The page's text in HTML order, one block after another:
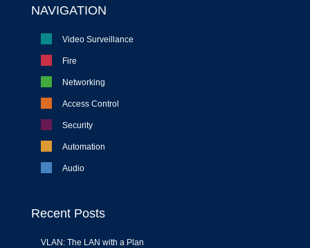
NAVIGATION
Video Surveillance
Fire
Networking
Access Control
Security
Automation
Audio
Recent Posts
VLAN: The LAN with a Plan